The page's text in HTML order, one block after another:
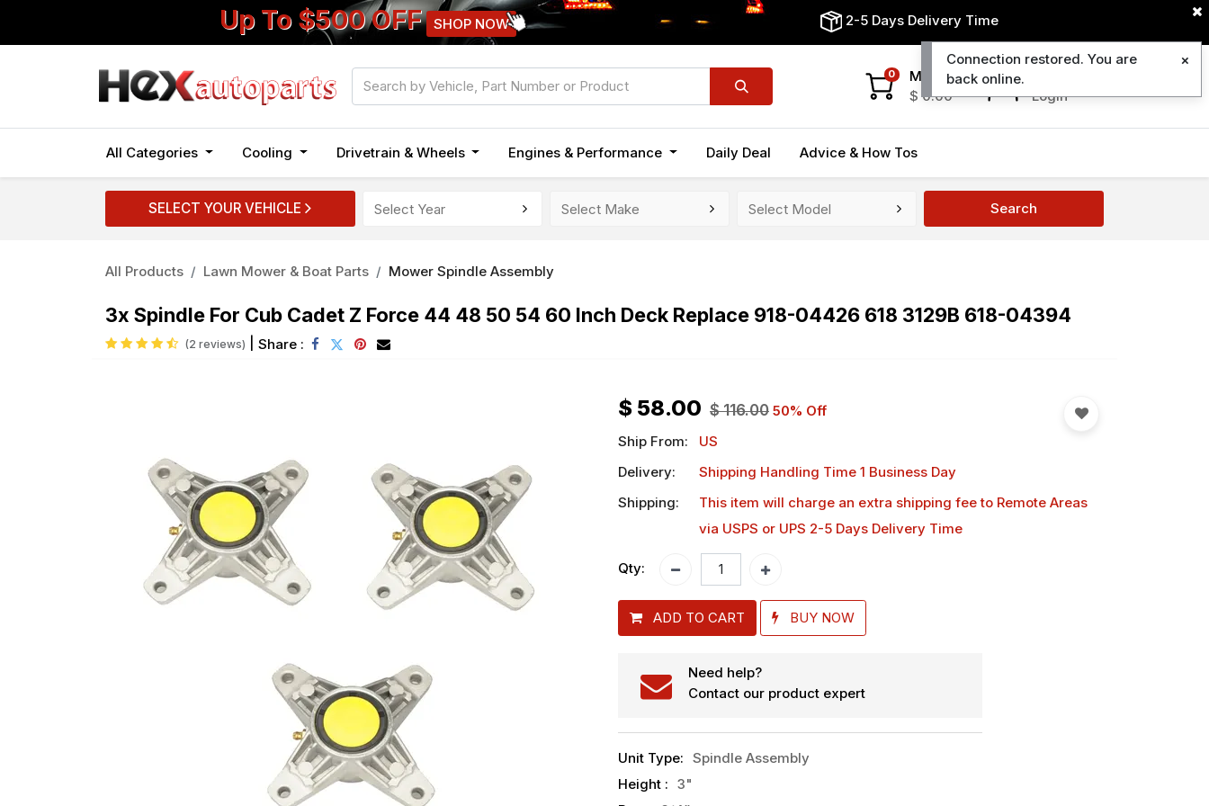
Up To $500 OFF SHOP NOW 2-5 Days Delivery Time
Login
0
My Cart
$0.00
All Categories Cooling Drivetrain & Wheels Engines & Performance Daily Deal Advice & How Tos
SELECT YOUR VEHICLE Search
All Products Lawn Mower & Boat Parts Mower Spindle Assembly
3x Spindle For Cub Cadet Z Force 44 48 50 54 60 Inch Deck Replace 918-04426 618 3129B 618-04394
(2 reviews) Share :
$ 58.00 $116.00 50% Off
Ship From:
US
Delivery:
Shipping Handling Time 1 Business Day
Shipping:
This item will charge an extra shipping feeto Remote Areas
via USPS or UPS 2-5 Days Delivery Time
Qty:
ADD TO CART BUY NOW
Need help?
Contact our product expert
Unit Type: Spindle Assembly
Height : 3"
Connection restored. You are
back online.